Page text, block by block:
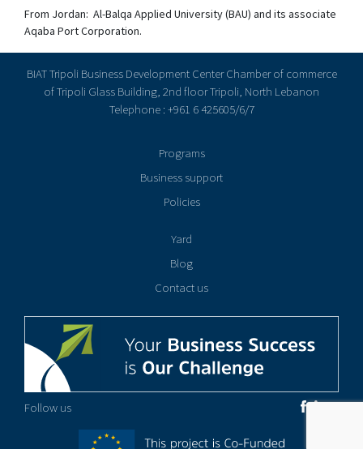
From Jordan: Al-Balqa Applied University (BAU) and its associate
Aqaba Port Corporation.
BIAT Tripoli Business Development Center Chamber of commerce
of Tripoli Glass Building, 2nd floor Tripoli, North Lebanon
Telephone : +961 6 425605/6/7
Programs
Business support
Policies
Yard
Blog
Contact us
Follow us